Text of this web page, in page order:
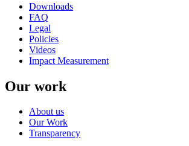
Downloads
FAQ
Legal
Policies
Videos
Impact Measurement
Our work
About us
Our Work
Transparency